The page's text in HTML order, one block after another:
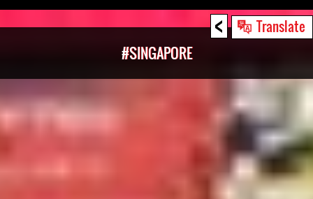
< Translate
#SINGAPORE